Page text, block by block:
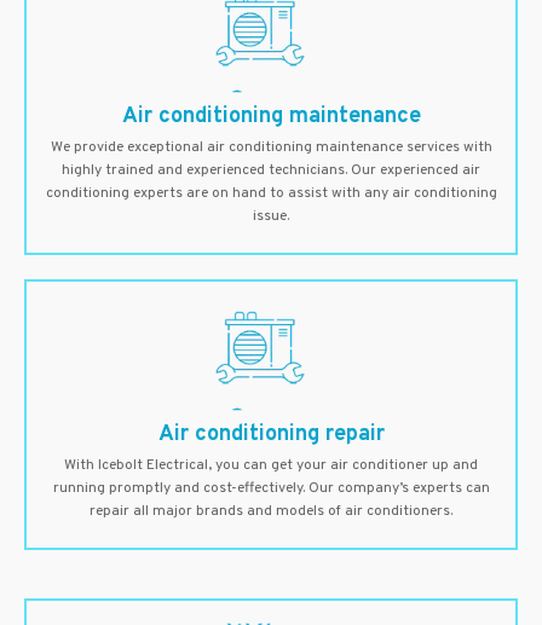
Air conditioning maintenance
We provide exceptional air conditioning maintenance services with
highly trained and experienced technicians. Our experienced air
conditioning experts are on hand to assist with any air conditioning
issue.
Air conditioning repair
With Icebolt Electrical, you can get your air conditioner up and
running promptly and cost-effectively. Our company’s experts can
repair all major brands and models of air conditioners.